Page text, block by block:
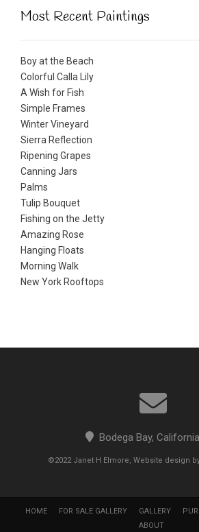
Most Recent Paintings
Boy at the Beach
Colorful Calla Lily
A Wish for Fish
Simple Frames
Winter Vineyard
Sierra Reflection
Ripening Grapes
Canning Jars
Palms
Tulip Bouquet
Fishing on the Jetty
Amazing Rose
Hanging Floats
Morning Walk
New York Rooftops
Bodega Bay,
©2022 Janet H Elmore, Website design
HOME FOR SALE GALLERY GALLERY
ABOUT